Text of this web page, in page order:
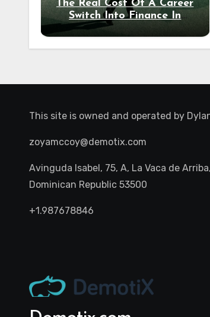
The Real Cost Of A Career
Switch Into Finance In
Your 30s
This site is owned and operated by
zoyamccoy@demotix.com
Avinguda Isabel, 75, A, La Vaca de
Dominican Republic 53500
+1.987678846